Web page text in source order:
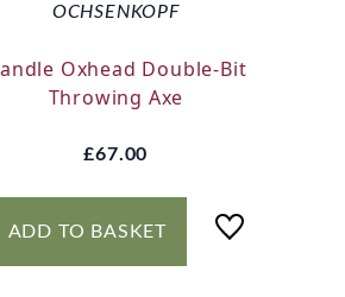
OCHSENKOPF
Oxhead Double-Bit
Throwing Axe
£67.00
ADD TO BASKET